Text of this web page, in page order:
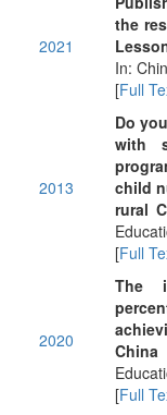
2021
the
In:
[Full
2013
Do
with
child
rural
[Full
2020
The
China
[Full